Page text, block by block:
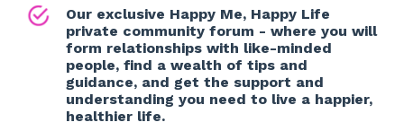
Our exclusive Happy Me, Happy Life
private community forum - where you will
form relationships with like-minded
people, find a wealth of tips and
guidance, and get the support and
understanding you need to live a happier,
healthier life.